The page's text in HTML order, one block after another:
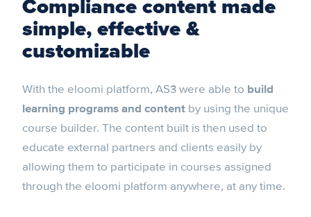
Compliance content made
simple, effective &
customizable
With the eloomi platform, AS3 were able to build
learning programs and content by using the unique
course builder. The content built is then used to
educate external partners and clients easily by
allowing them to participate in courses assigned
through the eloomi platform anywhere, at any time.